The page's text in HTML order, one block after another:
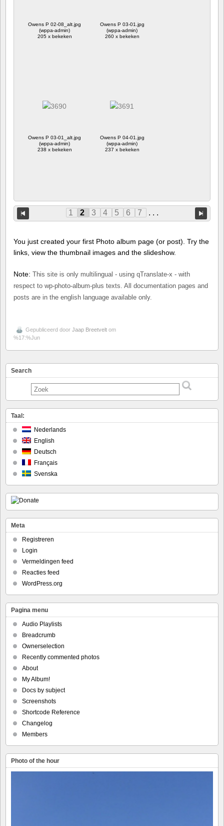
Owens P 02-08_alt.jpg
(wppa-admin)
205 x bekeken
Owens P 03-01.jpg
(wppa-admin)
260 x bekeken
Owens P 03-01_alt.jpg
(wppa-admin)
238 x bekeken
Owens P 04-01.jpg
(wppa-admin)
237 x bekeken
1 2 3 4 5 6 7 . . .
You just created your first Photo album page (or post). Try the
links, view the thumbnail images and the slideshow.
Note:
This site is only multilingual - using qTranslate-x - with
respect to wp-photo-album-plus texts. All documentation pages and
posts are in the english language available only.
Gepubliceerd door Jaap Breetvelt om
%17:%Jun
Search
Taal:
Nederlands
English
Deutsch
Français
Svenska
Meta
Registreren
Login
Vermeldingen feed
Reacties feed
WordPress.org
Pagina menu
Audio Playlists
Breadcrumb
Ownerselection
Recently commented photos
About
My Album!
Docs by subject
Screenshots
Shortcode Reference
Changelog
Members
Photo of the hour